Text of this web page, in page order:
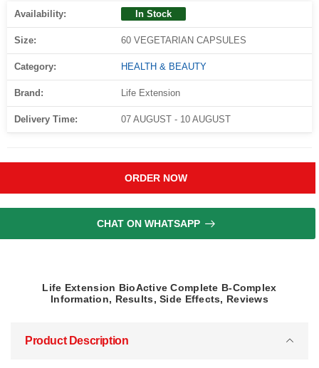
Availability: In Stock
Size: 60 VEGETARIAN CAPSULES
Category: HEALTH & BEAUTY
Brand: Life Extension
Delivery Time: 07 AUGUST - 10 AUGUST
ORDER NOW
CHAT ON WHATSAPP
Life Extension BioActive Complete B-Complex
Information, Results, Side Effects, Reviews
Product Description